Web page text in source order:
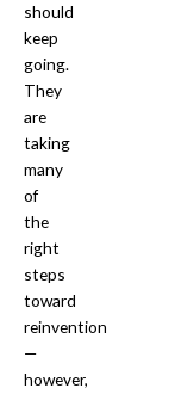
should
keep
going.
They
are
taking
many
of
the
right
steps
toward
reinvention
—
however,